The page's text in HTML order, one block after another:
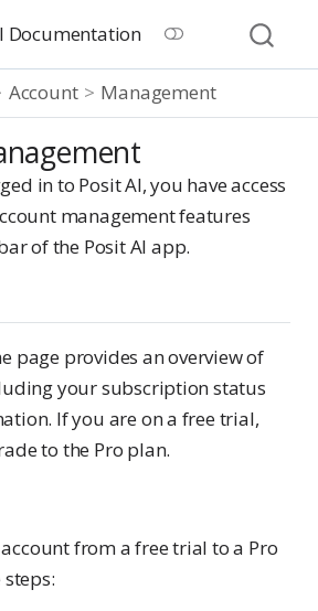
Documentation
Account Management
in to Posit AI, you have access
management features
of the Posit AI app.
page provides an overview of
your subscription status
If you are on a free trial,
to the Pro plan.
from a free trial to a Pro